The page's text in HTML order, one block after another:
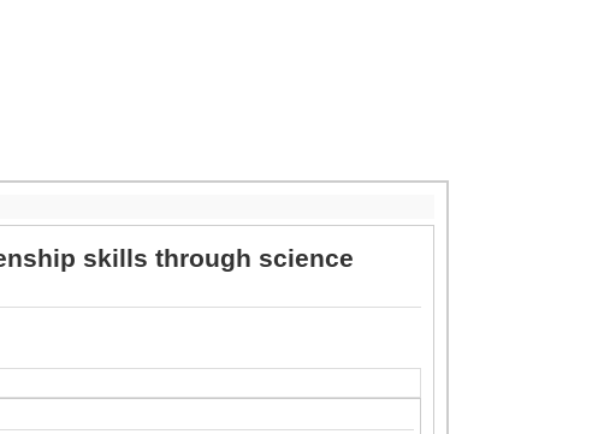
skills through science